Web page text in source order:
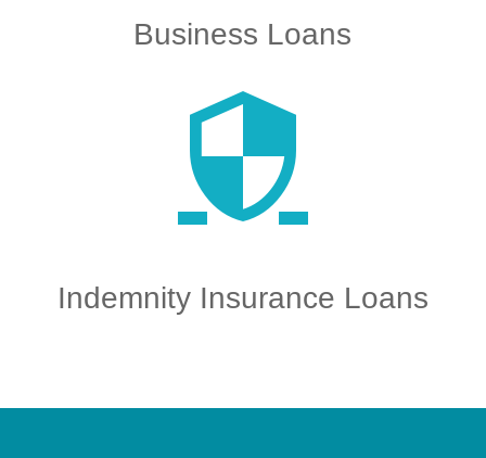
Business Loans
Indemnity Insurance Loans